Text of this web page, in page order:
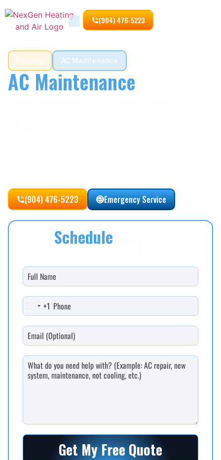
(904) 476-5223
Cooling AC Maintenance
AC Maintenance
(904) 476-5223
Emergency Service
Schedule
United States +1
+1
Get My Free Quote